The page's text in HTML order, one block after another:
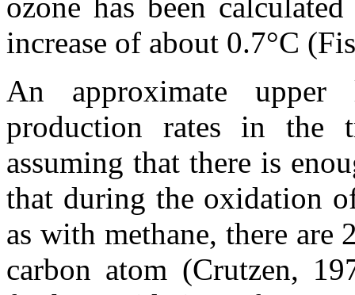
increase of about 0.7°C
An approximate
production rates in the
assuming that there is
that during the oxidation
as with methane, there are
carbon atom (Crutzen,